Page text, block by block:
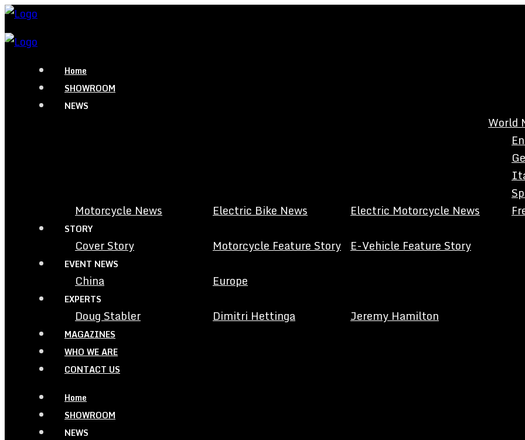
Home
SHOWROOM
NEWS
Motorcycle News Electric Bike News Electric Motorcycle News
World
STORY
Cover Story Motorcycle Feature Story E-Vehicle Feature Story
EVENT NEWS
China Europe
EXPERTS
Doug Stabler Dimitri Hettinga Jeremy Hamilton
MAGAZINES
WHO WE ARE
CONTACT US
Home
SHOWROOM
NEWS